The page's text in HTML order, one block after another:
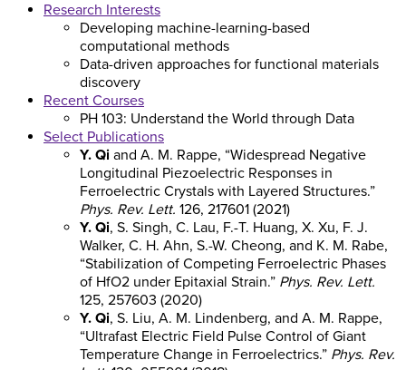
Research Interests
Developing machine-learning-based
computational methods
Data-driven approaches for functional materials
discovery
Recent Courses
PH 103: Understand the World through Data
Select Publications
Y. Qi and A. M. Rappe, “Widespread Negative
Longitudinal Piezoelectric Responses in
Ferroelectric Crystals with Layered Structures.”
Phys. Rev. Lett. 126, 217601 (2021)
Y. Qi, S. Singh, C. Lau, F.-T. Huang, X. Xu, F. J.
Walker, C. H. Ahn, S.-W. Cheong, and K. M. Rabe,
“Stabilization of Competing Ferroelectric Phases
of HfO2 under Epitaxial Strain.” Phys. Rev. Lett.
125, 257603 (2020)
Y. Qi, S. Liu, A. M. Lindenberg, and A. M. Rappe,
“Ultrafast Electric Field Pulse Control of Giant
Temperature Change in Ferroelectrics.” Phys. Rev.